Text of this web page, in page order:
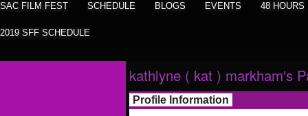
SAC FILM FEST SCHEDULE BLOGS EVENTS 48 HOURS
2019 SFF SCHEDULE
kathlyne ( kat ) markham's
Profile Information